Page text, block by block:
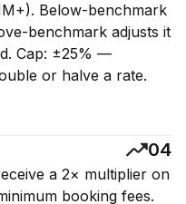
Below-benchmark
benchmark adjusts it
Cap: ±25% —
or halve a rate.
04
a 2× multiplier on
booking fees.